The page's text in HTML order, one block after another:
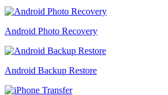
Android Photo Recovery
Android Backup Restore